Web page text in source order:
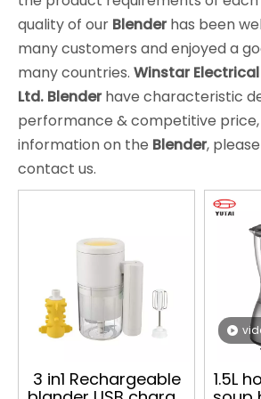
quality of our Blenderhas been
many customers and enjoyed a
many countries. Winstar
Ltd. Blenderhave characteristic
performance & competitive
information on the Blender,
contact us.
3 in1 Rechargeable
1.5L